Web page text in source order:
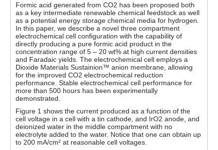
Formic acid generated from CO2 has been proposed both
as a key intermediate renewable chemical feedstock as well
as a potential energy storage chemical media for hydrogen.
In this paper, we describe a novel three compartment
electrochemical cell configuration with the capability of
directly producing a pure formic acid product in the
concentration range of 5 – 20 wt% at high current densities
and Faradaic yields. The electrochemical cell employs a
Dioxide Materials Sustainion™ anion membrane, allowing
for the improved CO2 electrochemical reduction
performance. Stable electrochemical cell performance for
more than 500 hours has been experimentally
demonstrated.
Figure 1 shows the current produced as a function of the
cell voltage in a cell with a tin cathode, and IrO2 anode, and
deionized water in the middle compartment with no
electrolyte added to the water. Notice that one can obtain up
to 200 mA/cm² at reasonable cell voltages.